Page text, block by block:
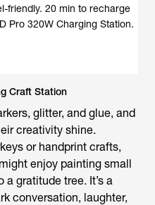
friendly. 20 min to recharge
Pro 320W Charging Station.
Craft Station
glitter, and glue, and
creativity shine.
or handprint crafts,
enjoy painting small
gratitude tree. It’s a
conversation, laughter,